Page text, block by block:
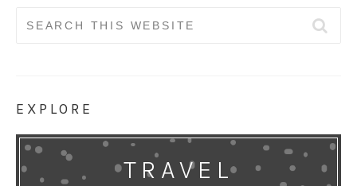
Search
EXPLORE
TRAVEL